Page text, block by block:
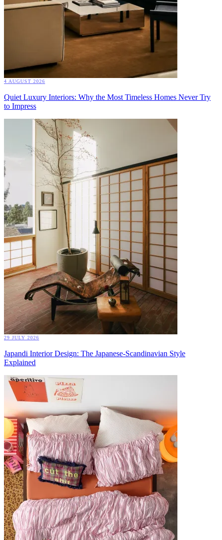
4 AUGUST 2026
Quiet Luxury Interiors: Why the Most Timeless Homes Never Try
to Impress
29 JULY 2026
Japandi Interior Design: The Japanese-Scandinavian Style
Explained